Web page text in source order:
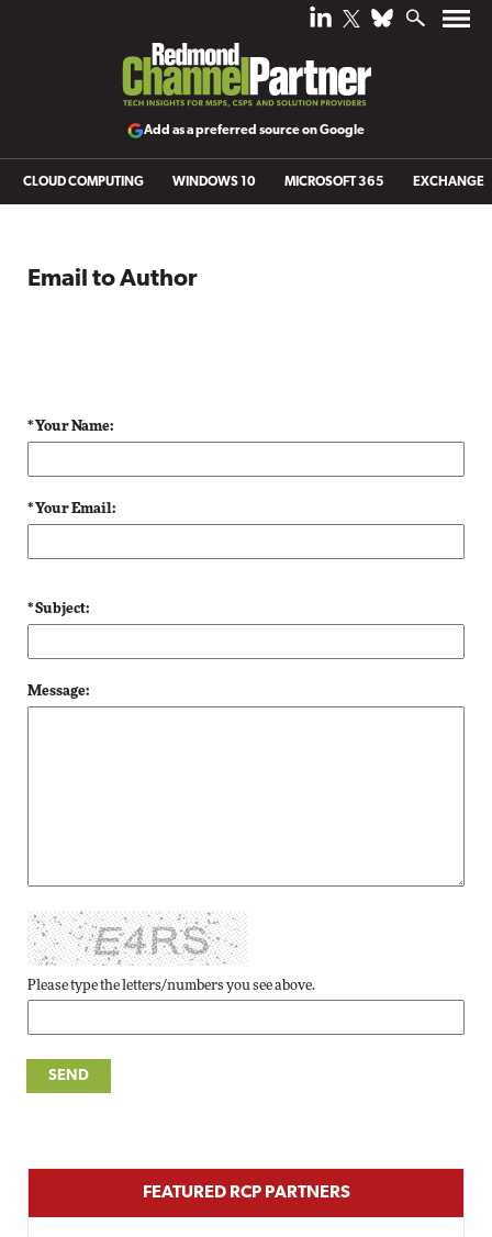
Add as a preferred source on Google
CLOUD COMPUTING WINDOWS 10 MICROSOFT 365 EXCHANGE
Email to Author
* Your Name:
* Your Email:
* Subject:
Message:
Please type the letters/numbers you see above.
FEATURED RCP PARTNERS